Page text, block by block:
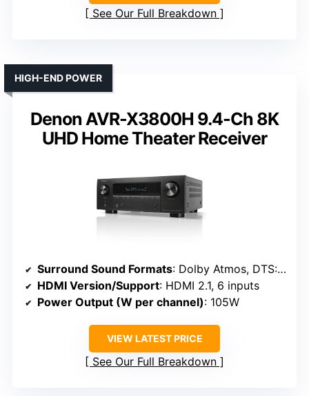
See Our Full Breakdown
Denon AVR-X3800H 9.4-Ch 8K
UHD Home Theater Receiver
HIGH-END POWER
Surround Sound Formats: Dolby Atmos, DTS:X, IMAX Enhanced, Auro 3D
HDMI Version/Support: HDMI 2.1, 6 inputs
Power Output (W per channel): 105W
VIEW LATEST PRICE
See Our Full Breakdown